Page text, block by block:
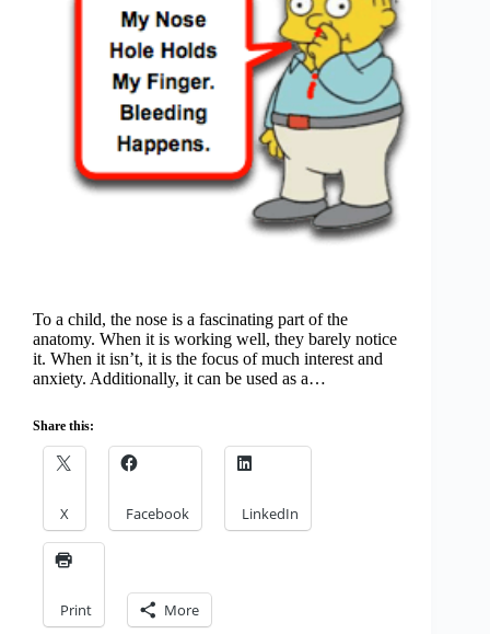
To a child, the nose is a fascinating part of the
anatomy. When it is working well, they barely notice
it. When it isn’t, it is the focus of much interest and
anxiety. Additionally, it can be used as a…
Share this:
X Facebook LinkedIn
Print More